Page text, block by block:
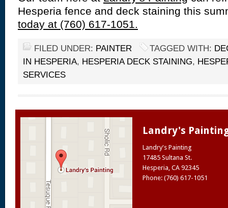
Hesperia fence and deck staining this
today at (760) 617-1051.
FILED UNDER: PAINTER TAGGED WITH:
IN HESPERIA, HESPERIA DECK STAINING,
SERVICES
Landry's
Landry's Painting
17485 Sultana St.
Hesperia, CA 92345
Phone: (760) 617-1051